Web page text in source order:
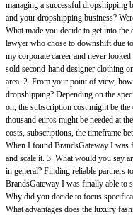
managing a successful dropshipping
and your dropshipping business?
What made you decide to get into
lawyer who chose to downshift due
my corporate career and never
sold second-hand designer clothing
area. 2. From your point of view,
dropshipping? Depending on the
on, the subscription cost might be
thousand euros might be needed at
costs, subscriptions, the timeframe
When I found BrandsGateway I was
and scale it. 3. What would you say
in general? Finding reliable
BrandsGateway I was finally able to
Why did you decide to focus
What advantages does the luxury